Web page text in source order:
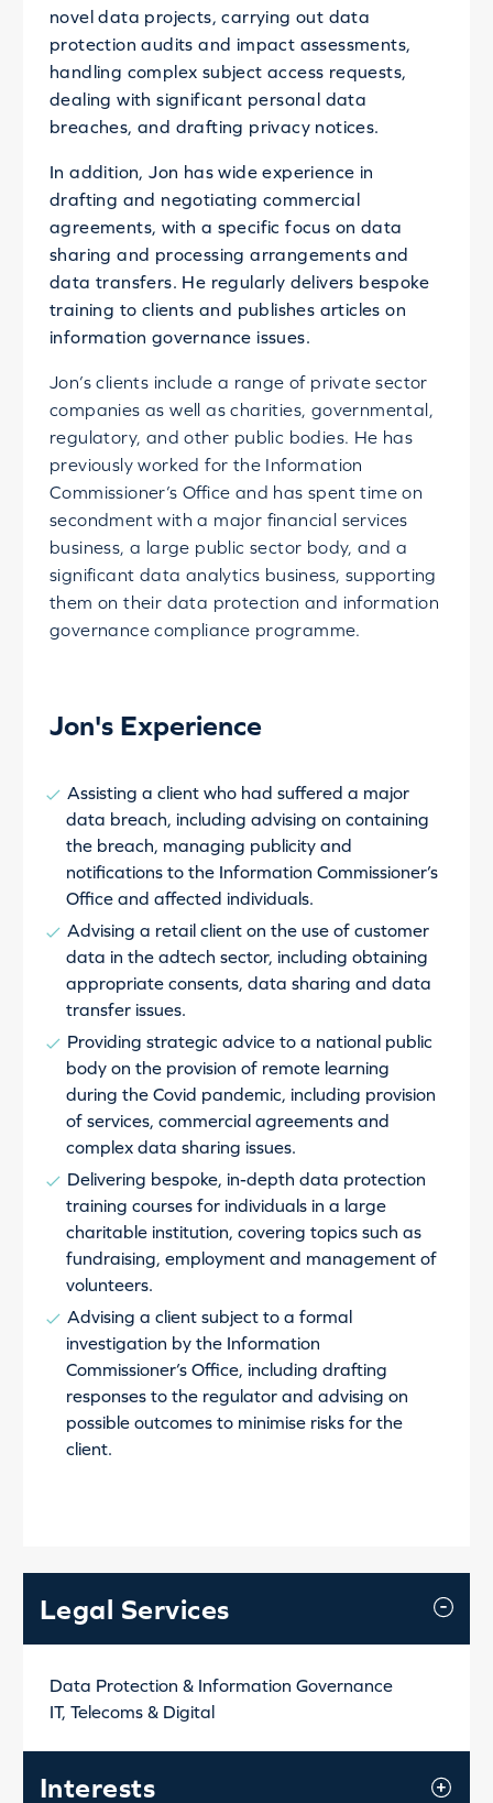
novel data projects, carrying out data
protection audits and impact assessments,
handling complex subject access requests,
dealing with significant personal data
breaches, and drafting privacy notices.
In addition, Jon has wide experience in
drafting and negotiating commercial
agreements, with a specific focus on data
sharing and processing arrangements and
data transfers. He regularly delivers bespoke
training to clients and publishes articles on
information governance issues.
Jon’s clients include a range of private sector
companies as well as charities, governmental,
regulatory, and other public bodies. He has
previously worked for the Information
Commissioner’s Office and has spent time on
secondment with a major financial services
business, a large public sector body, and a
significant data analytics business, supporting
them on their data protection and information
governance compliance programme.
Jon's Experience
Assisting a client who had suffered a major
data breach, including advising on containing
the breach, managing publicity and
notifications to the Information Commissioner’s
Office and affected individuals.
Advising a retail client on the use of customer
data in the adtech sector, including obtaining
appropriate consents, data sharing and data
transfer issues.
Providing strategic advice to a national public
body on the provision of remote learning
during the Covid pandemic, including provision
of services, commercial agreements and
complex data sharing issues.
Delivering bespoke, in-depth data protection
training courses for individuals in a large
charitable institution, covering topics such as
fundraising, employment and management of
volunteers.
Advising a client subject to a formal
investigation by the Information
Commissioner’s Office, including drafting
responses to the regulator and advising on
possible outcomes to minimise risks for the
client.
Legal Services
Data Protection & Information Governance
IT, Telecoms & Digital
Interests